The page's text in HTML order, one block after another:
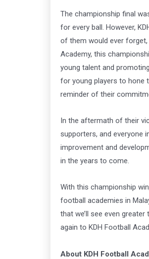
The championship final
for every ball. However,
of them would ever
Academy, this
young talent and
for young players to hone
reminder of their
In the aftermath of their
supporters, and everyone
improvement and
in the years to come.
With this championship
football academies in
that we’ll see even
again to KDH Football
About KDH Football